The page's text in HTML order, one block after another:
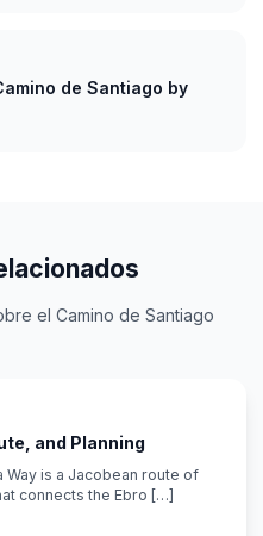
de Santiago by
el Camino de Santiago
and Planning
Way is a Jacobean route of
connects the Ebro […]